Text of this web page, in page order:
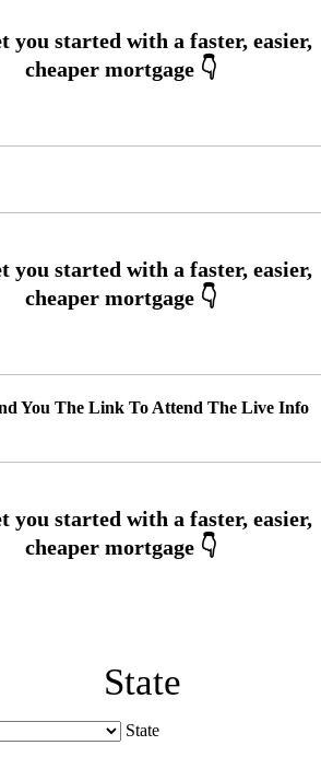
You The Link To Attend The Live Info
State
State